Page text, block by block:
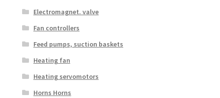
Electromagnet. valve
Fan controllers
Feed pumps, suction baskets
Heating fan
Heating servomotors
Horns Horns